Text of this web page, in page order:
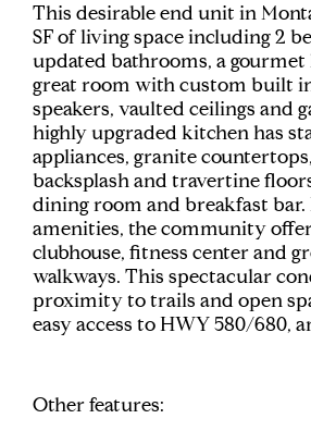
This desirable end unit in
SF of living space including 2
updated bathrooms, a
great room with custom built
speakers, vaulted ceilings and
highly upgraded kitchen has
appliances, granite
backsplash and travertine
dining room and breakfast bar.
amenities, the community
clubhouse, fitness center and
walkways. This spectacular
proximity to trails and open
easy access to HWY 580/680,
Other features: